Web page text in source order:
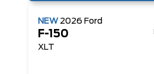
NEW 2026 Ford
F-150
XLT